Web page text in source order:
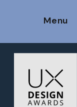
Menu